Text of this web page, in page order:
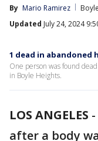
By Mario Ramirez
Updated July 24, 2024
1 dead in abandoned
One person was found
in Boyle Heights.
LOS ANGELES -
after a body